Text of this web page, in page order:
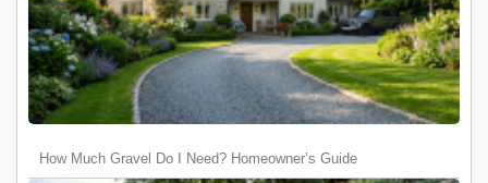
How Much Gravel Do I Need? Homeowner’s Guide